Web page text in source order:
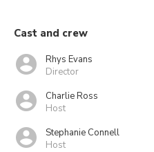
Cast and crew
Rhys Evans
Director
Charlie Ross
Host
Stephanie Connell
Host